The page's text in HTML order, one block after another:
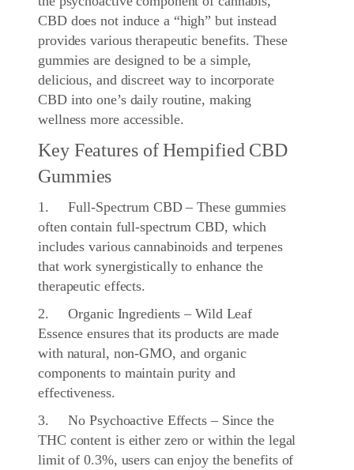
CBD does not induce a “high” but instead
provides various therapeutic benefits. These
gummies are designed to be a simple,
delicious, and discreet way to incorporate
CBD into one’s daily routine, making
wellness more accessible.
Key Features of Hempified CBD
Gummies
1. Full-Spectrum CBD – These gummies
often contain full-spectrum CBD, which
includes various cannabinoids and terpenes
that work synergistically to enhance the
therapeutic effects.
2. Organic Ingredients – Wild Leaf
Essence ensures that its products are made
with natural, non-GMO, and organic
components to maintain purity and
effectiveness.
3. No Psychoactive Effects – Since the
THC content is either zero or within the legal
limit of 0.3%, users can enjoy the benefits of